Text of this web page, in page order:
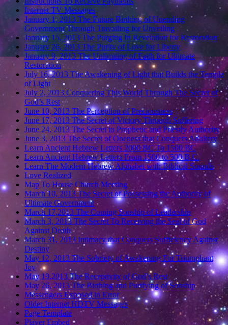
Internet TV Messages
January 1, 2013 The Future Birthing of Unending
Government Through Travailing for Unveiling
January 15, 2013 The Purging In Revelation for Restoration
January 26, 2013 The Purity of Love for Liberty
January 9, 2013 The Unlimiting of Faith for Ultimate
Restoration
July 16, 2013 The Awakening of Light that Builds the Temple
of Light
July 2, 2013 Conquering This World Through The Secret of
God’s Rest
June 10, 2013 The Perception of Preciousness
June 17, 2013 The Secret of Victory Through Suffering
June 24, 2013 The Secret to Prophetic and Priestly Authority
June 3, 2013 The Secret of Oneness that Conquers Adultery
Learn Ancient Hebrew Letters 2000 BC To 1500 BC
Learn Ancient Hebrew Letters From 1500 to 500 B.C.
Learn The Modern Hebrew Alphabet with Biblical Sounds
Love Realized
Map To House Church Meeting
March 10, 2013 The Secret of Possessing the Authority of
Ultimate Government
March 17,2013 The Coming Sonship of Leadership
March 3, 2013 The Secret To Receiving the Seal of God
Against Death
March 31, 2013 Intimacy that Conquers Sufficiency Against
Destiny
May 12, 2013 The Sobriety of Awakening For Triumphant
Joy
May 19,2013 The Receptivity of God’s Rest
May 26, 2013 The Birthing and Purifying of Sonship
Messengers Exposed in Error
Older Internet HDTV Messages
Page Template
Player Embed